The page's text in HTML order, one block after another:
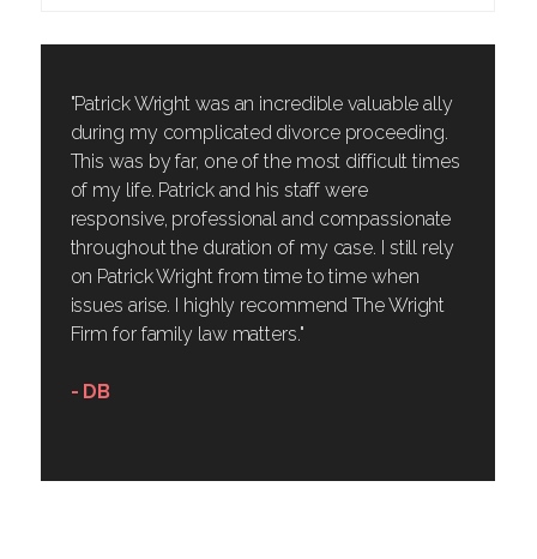
"Patrick Wright was an incredible valuable ally
during my complicated divorce proceeding.
This was by far, one of the most difficult times
of my life. Patrick and his staff were
responsive, professional and compassionate
throughout the duration of my case. I still rely
on Patrick Wright from time to time when
issues arise. I highly recommend The Wright
Firm for family law matters."
- DB